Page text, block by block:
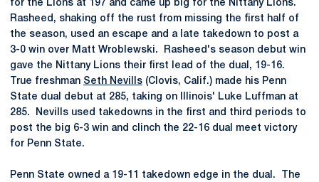
for the Lions at 197 and came up big for the Nittany Lions.
Rasheed, shaking off the rust from missing the first half of
the season, used an escape and a late takedown to post a
3-0 win over Matt Wroblewski. Rasheed's season debut win
gave the Nittany Lions their first lead of the dual, 19-16.
True freshman Seth Nevills (Clovis, Calif.) made his Penn
State dual debut at 285, taking on Illinois' Luke Luffman at
285. Nevills used takedowns in the first and third periods to
post the big 6-3 win and clinch the 22-16 dual meet victory
for Penn State.
Penn State owned a 19-11 takedown edge in the dual. The